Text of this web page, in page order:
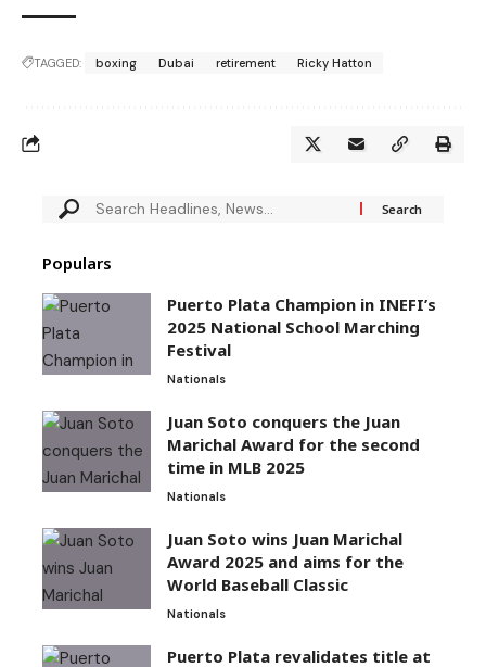
TAGGED: boxing Dubai retirement Ricky Hatton
Populars
Puerto Plata Champion in INEFI’s
2025 National School Marching
Festival
Nationals
Juan Soto conquers the Juan
Marichal Award for the second
time in MLB 2025
Nationals
Juan Soto wins Juan Marichal
Award 2025 and aims for the
World Baseball Classic
Nationals
Puerto Plata revalidates title at